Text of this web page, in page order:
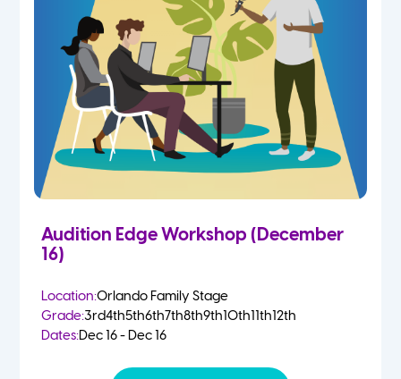
Audition Edge Workshop (December
16)
Location:Orlando Family Stage
Grade:3rd4th5th6th7th8th9th10th11th12th
Dates:Dec 16 - Dec 16